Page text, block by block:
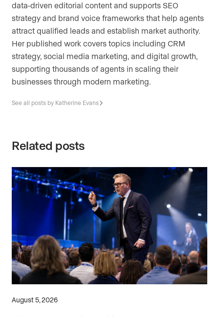
data-driven editorial content and supports SEO
strategy and brand voice frameworks that help agents
attract qualified leads and establish market authority.
Her published work covers topics including CRM
strategy, social media marketing, and digital growth,
supporting thousands of agents in scaling their
businesses through modern marketing.
See all posts by Katherine Evans
Related posts
August 5, 2026